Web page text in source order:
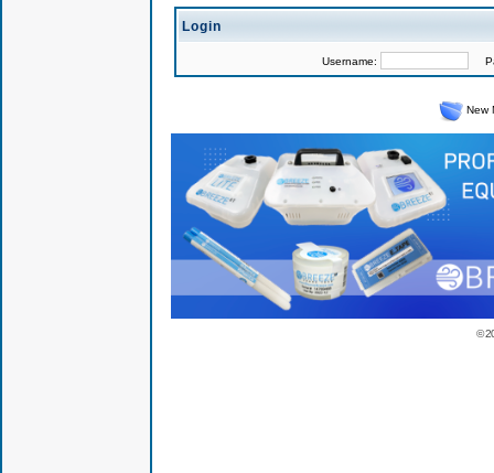
Login
Username:
New
©